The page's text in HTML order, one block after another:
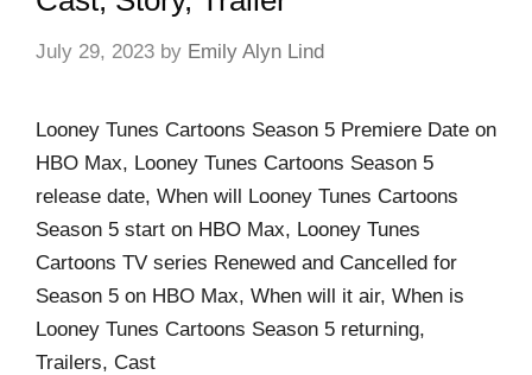
July 29, 2023 by Emily Alyn Lind
Looney Tunes Cartoons Season 5 Premiere Date on
HBO Max, Looney Tunes Cartoons Season 5
release date, When will Looney Tunes Cartoons
Season 5 start on HBO Max, Looney Tunes
Cartoons TV series Renewed and Cancelled for
Season 5 on HBO Max, When will it air, When is
Looney Tunes Cartoons Season 5 returning,
Trailers, Cast